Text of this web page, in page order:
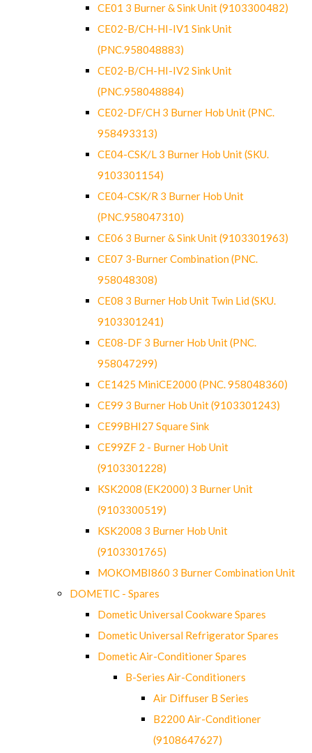
CE01 3 Burner & Sink Unit (9103300482)
CE02-B/CH-HI-IV1 Sink Unit
(PNC.958048883)
CE02-B/CH-HI-IV2 Sink Unit
(PNC.958048884)
CE02-DF/CH 3 Burner Hob Unit (PNC.
958493313)
CE04-CSK/L 3 Burner Hob Unit (SKU.
9103301154)
CE04-CSK/R 3 Burner Hob Unit
(PNC.958047310)
CE06 3 Burner & Sink Unit (9103301963)
CE07 3-Burner Combination (PNC.
958048308)
CE08 3 Burner Hob Unit Twin Lid (SKU.
9103301241)
CE08-DF 3 Burner Hob Unit (PNC.
958047299)
CE1425 MiniCE2000 (PNC. 958048360)
CE99 3 Burner Hob Unit (9103301243)
CE99BHI27 Square Sink
CE99ZF 2 - Burner Hob Unit
(9103301228)
KSK2008 (EK2000) 3 Burner Unit
(9103300519)
KSK2008 3 Burner Hob Unit
(9103301765)
MOKOMBI860 3 Burner Combination Unit
DOMETIC - Spares
Dometic Universal Cookware Spares
Dometic Universal Refrigerator Spares
Dometic Air-Conditioner Spares
B-Series Air-Conditioners
Air Diffuser B Series
B2200 Air-Conditioner
(9108647627)